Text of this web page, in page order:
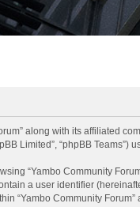
along with its affiliated
Limited”, “phpBB
“Yambo Community
a user identifier
“Yambo Community